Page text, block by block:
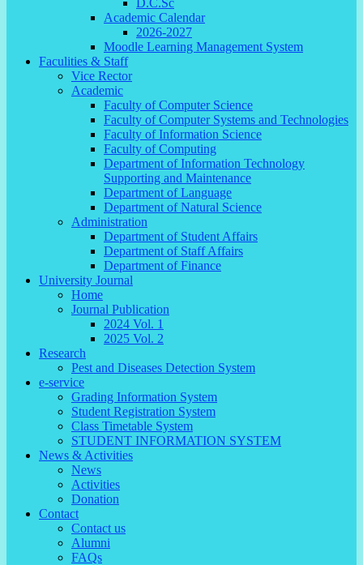
D.C.Sc
Academic Calendar
2026-2027
Moodle Learning Management System
Faculities & Staff
Vice Rector
Academic
Faculty of Computer Science
Faculty of Computer Systems and Technologies
Faculty of Information Science
Faculty of Computing
Department of Information Technology
Supporting and Maintenance
Department of Language
Department of Natural Science
Administration
Department of Student Affairs
Department of Staff Affairs
Department of Finance
University Journal
Home
Journal Publication
2024 Vol. 1
2025 Vol. 2
Research
Pest and Diseases Detection System
e-service
Grading Information System
Student Registration System
Class Timetable System
STUDENT INFORMATION SYSTEM
News & Activities
News
Activities
Donation
Contact
Contact us
Alumni
FAQs